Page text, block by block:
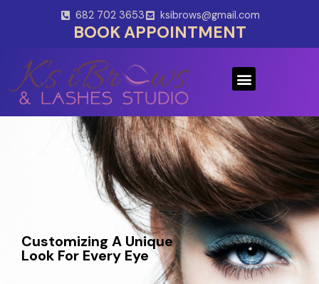
682 702 3653 ksibrows@gmail.com
BOOK APPOINTMENT
Menu
Customizing A Unique
Look For Every Eye